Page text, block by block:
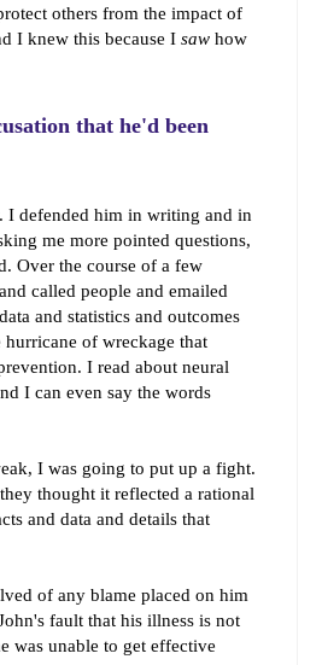
others from the impact of
I knew this because I saw how
that he'd been
I defended him in writing and in
me more pointed questions,
Over the course of a few
called people and emailed
and statistics and outcomes
of wreckage that
I read about neural
I can even say the words
I was going to put up a fight.
thought it reflected a rational
and data and details that
of any blame placed on him
fault that his illness is not
was unable to get effective